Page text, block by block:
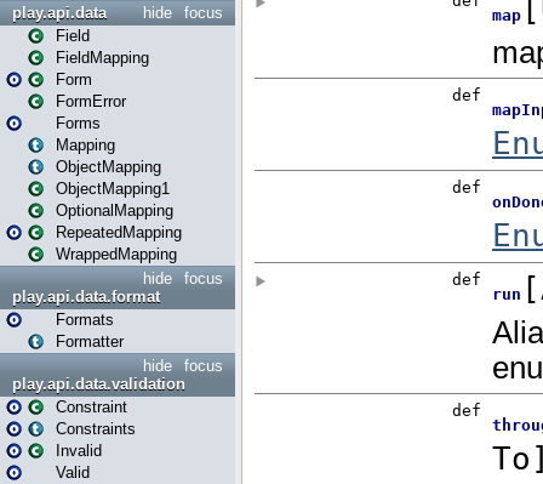
focus
hide
play.api.data
Field
FieldMapping
Form
FormError
Forms
Mapping
ObjectMapping
ObjectMapping1
OptionalMapping
RepeatedMapping
WrappedMapping
focus
hide
play.api.data.format
Formats
Formatter
focus
hide
play.api.data.validation
Constraint
Constraints
Invalid
Valid